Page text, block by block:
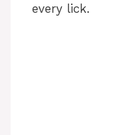
every lick.